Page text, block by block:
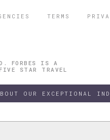
TERMS
FORBES IS A
STAR TRAVEL
OUR EXCEPTIONAL